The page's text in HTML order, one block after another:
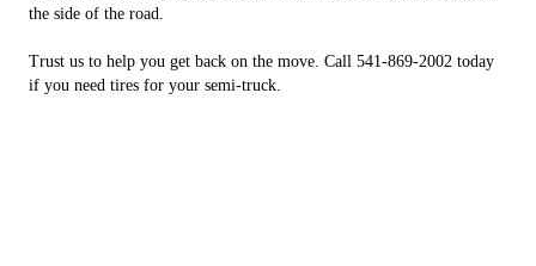
the side of the road.
Trust us to help you get back on the move. Call 541-869-2002 today
if you need tires for your semi-truck.